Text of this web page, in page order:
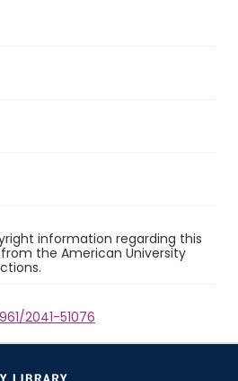
information regarding this
the American University
2041-51076